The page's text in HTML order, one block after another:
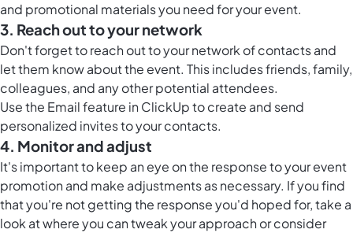
and promotional materials you need for your event.
3. Reach out to your network
Don't forget to reach out to your network of contacts and
let them know about the event. This includes friends, family,
colleagues, and any other potential attendees.
Use the Email feature in ClickUp to create and send
personalized invites to your contacts.
4. Monitor and adjust
It's important to keep an eye on the response to your event
promotion and make adjustments as necessary. If you find
that you're not getting the response you'd hoped for, take a
look at where you can tweak your approach or consider